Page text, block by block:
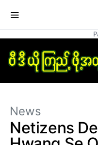
News
Netizens